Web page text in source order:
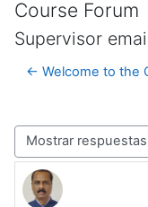
Course Forum
Supervisor
← Welcome to the
Mostrar modo